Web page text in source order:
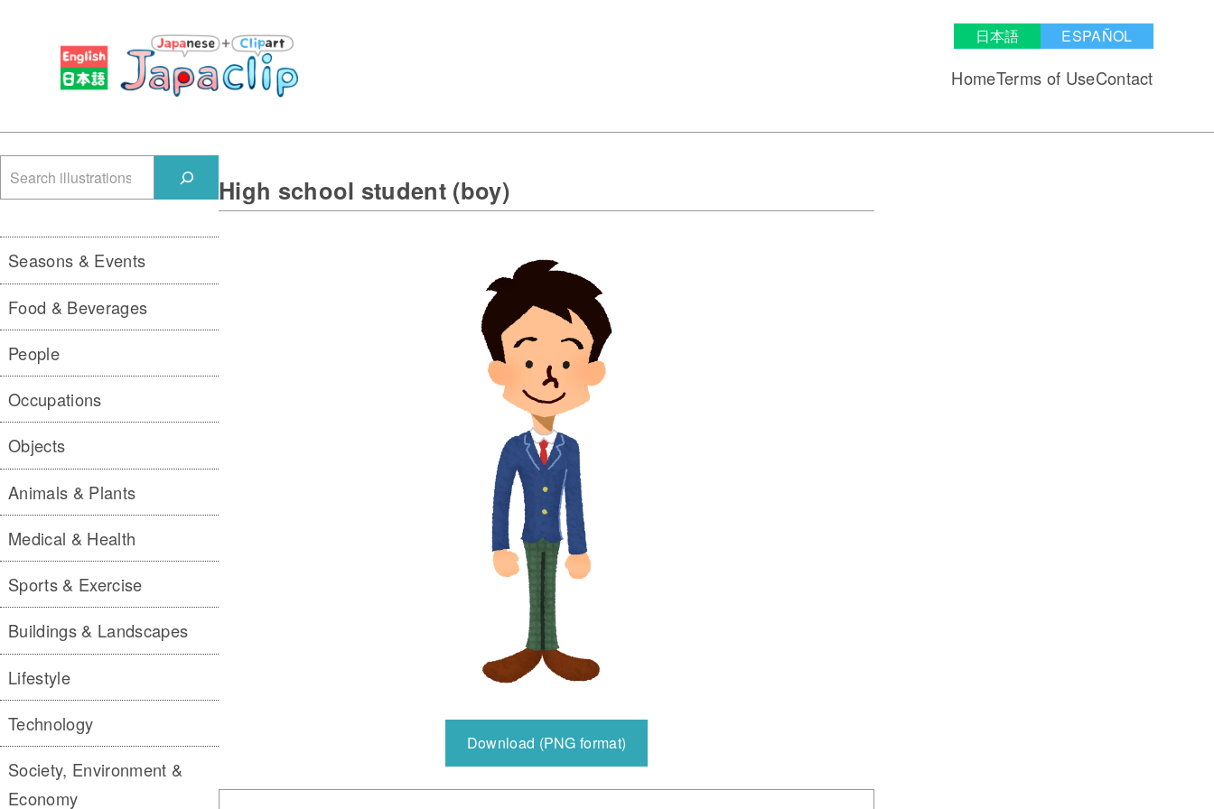
日本語 ESPAÑOL
HomeTerms of UseContact
High school student (boy)
Download (PNG format)
Seasons & Events
Food & Beverages
People
Occupations
Objects
Animals & Plants
Medical & Health
Sports & Exercise
Buildings & Landscapes
Lifestyle
Technology
Society, Environment &
Economy